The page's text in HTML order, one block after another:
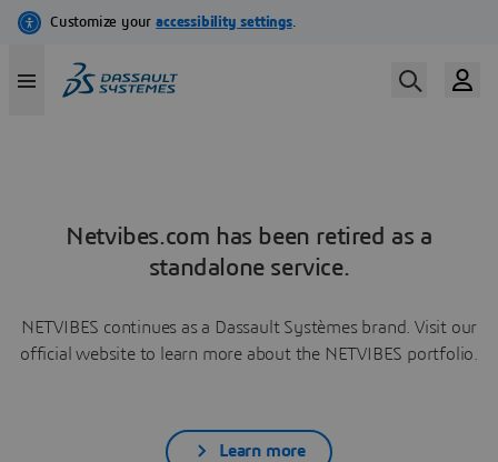
Netvibes.com has been retired as a
standalone service.
NETVIBES continues as a Dassault Systèmes brand. Visit our
official website to learn more about the NETVIBES portfolio.
Learn more